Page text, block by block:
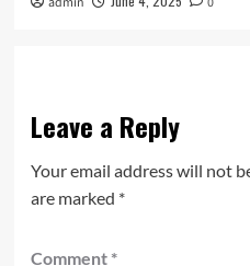
Leave a Reply
Your email address will not
are marked *
Comment *